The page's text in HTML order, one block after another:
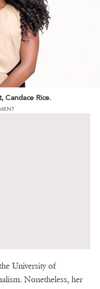
Candace Rice.
University of
Nonetheless, her